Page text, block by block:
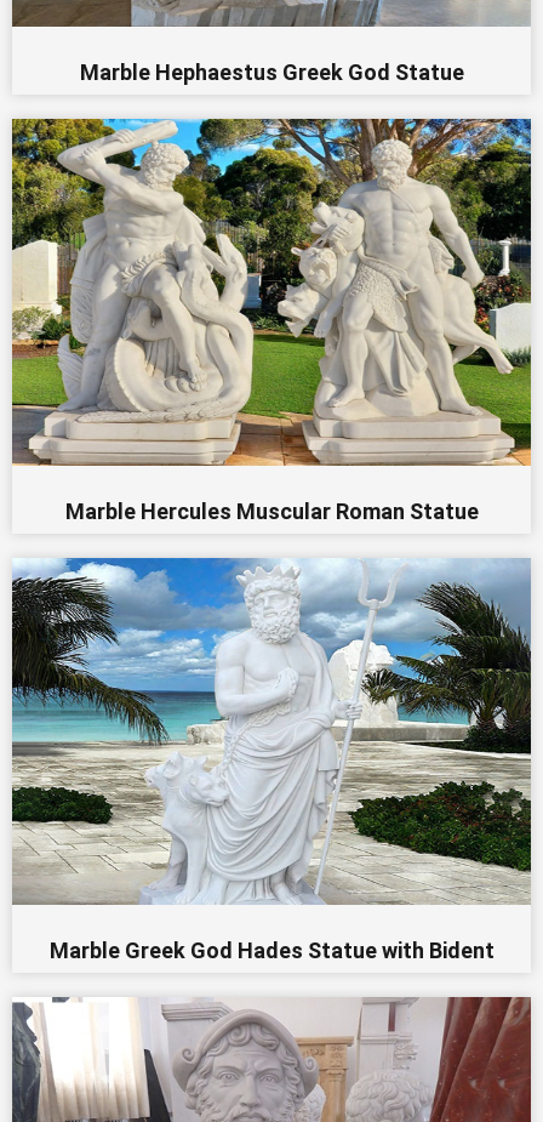
Marble Hephaestus Greek God Statue
Marble Hercules Muscular Roman Statue
Marble Greek God Hades Statue with Bident